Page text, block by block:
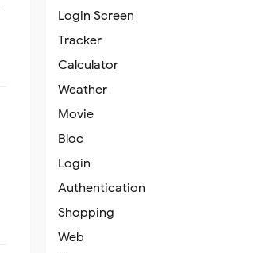
Login Screen
Tracker
Calculator
Weather
Movie
Bloc
Login
Authentication
Shopping
Web